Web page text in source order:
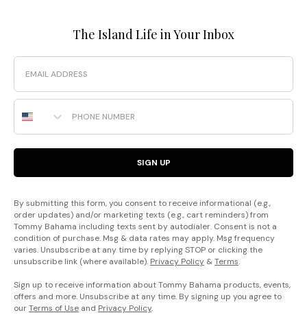
The Island Life in Your Inbox
Email
Phone Number
SIGN UP
By submitting this form, you consent to receive informational (e.g.,
order updates) and/or marketing texts (e.g., cart reminders) from
Tommy Bahama including texts sent by autodialer. Consent is not a
condition of purchase. Msg & data rates may apply. Msg frequency
varies. Unsubscribe at any time by replying STOP or clicking the
unsubscribe link (where available). Privacy Policy &Terms.
Sign up to receive information about Tommy Bahama products, events,
offers and more. Unsubscribe at any time. By signing up you agree to
ourTerms of Use and Privacy Policy.